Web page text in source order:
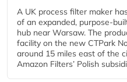
A UK process filter maker
of an expanded, purpose-
hub near Warsaw. The
facility on the new CTPark
around 15 miles east of the
Amazon Filters’ Polish